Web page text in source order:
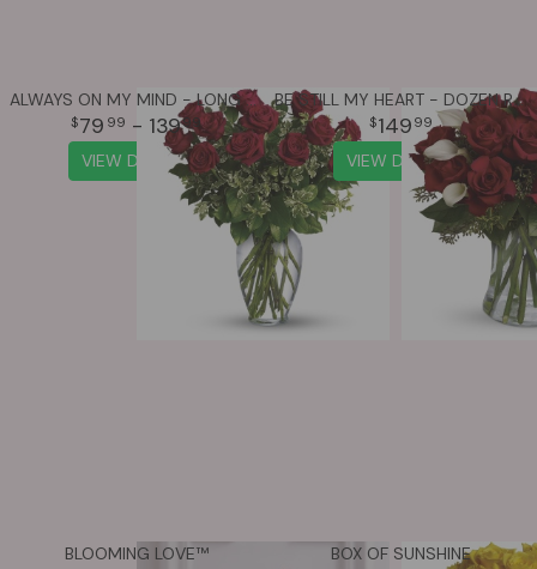
ALWAYS ON MY MIND - LONG STEMMED RED ROSES
79 99 - 13999
VIEW DETAILS
BE STILL MY HEART - DOZEN RED ROSES
149 99
VIEW DETAILS
BLOOMING LOVE™ BOX OF SUNSHINE